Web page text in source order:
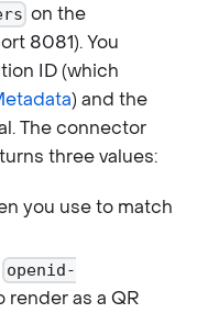
on the
8081). You
ID (which
) and the
The connector
three values:
you use to match
openid-
render as a QR